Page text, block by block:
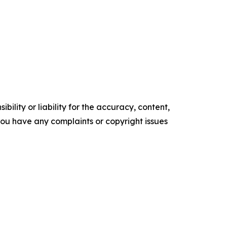
or liability for the accuracy, content,
have any complaints or copyright issues